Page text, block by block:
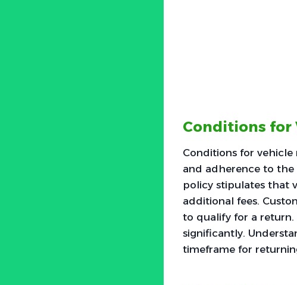
Conditions for
Conditions for
and adherence to the
policy stipulates that
additional fees.
to qualify for a
significantly.
timeframe for